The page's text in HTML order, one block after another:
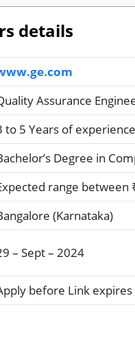
details
Assurance
to 5 Years of experience
Degree in
range between
(Karnataka)
– Sept – 2024
before Link expires